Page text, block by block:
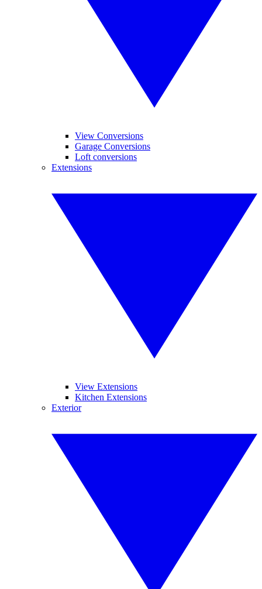
View Conversions
Garage Conversions
Loft conversions
Extensions
View Extensions
Kitchen Extensions
Exterior